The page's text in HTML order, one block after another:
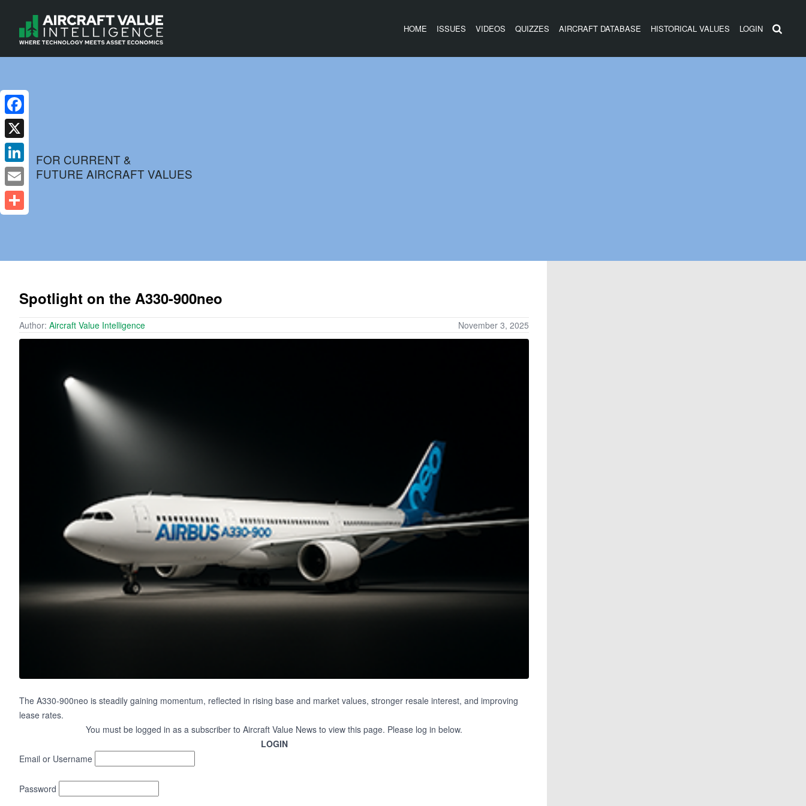
HOME ISSUES VIDEOS QUIZZES AIRCRAFT DATABASE HISTORICAL VALUES LOGIN
FOR CURRENT &
FUTURE AIRCRAFT VALUES
Spotlight on the A330-900neo
Author: Aircraft Value Intelligence November 3, 2025
The A330-900neo is steadily gaining momentum, reflected in rising base and market values, stronger resale interest, and improving
lease rates.
You must be logged in as a subscriber to Aircraft Value News to view this page. Please log in below.
LOGIN
Email or Username
Password
Facebook
X
LinkedIn
Email